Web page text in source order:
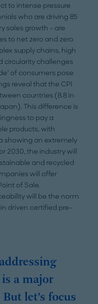
to intense pressure
who are driving 85
sales growth – are
to net zero and zero
supply chains, high
circularity challenges
of consumers pose
reveal that the CPI
countries (8.8 in
This difference is
to pay a
products, with
showing an extremely
2030, the industry will
and recycled
will offer
of Sale.
will be the norm
driven certified pre-
a major
let’s focus